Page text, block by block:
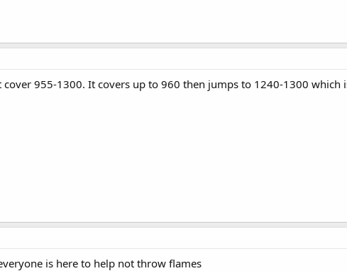
cover 955-1300. It covers up to 960 then jumps to 1240-1300
is here to help not throw flames